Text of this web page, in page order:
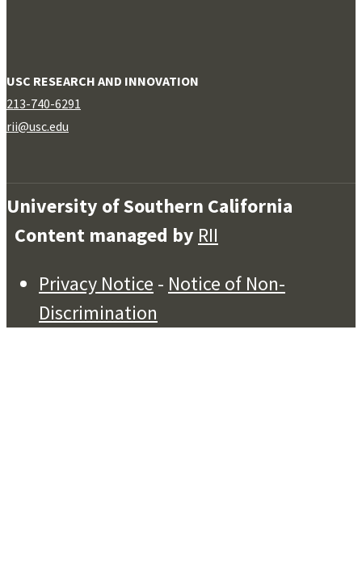
USC RESEARCH AND INNOVATION
213-740-6291
rii@usc.edu
University of Southern California
Content managed by RII
Privacy Notice - Notice of Non-
Discrimination